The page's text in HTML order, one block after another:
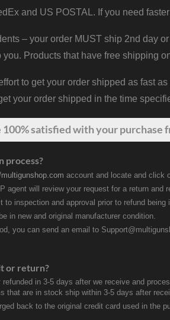
and US POSTAL. If you need
– your order MUST ship 2nd day
you. Products that have free shipping
to get your order shipped as fast
your order shipped in the time
100% satisfied with your purchase
process?
account and locate and click
agent will review your request for a return and
to inspection and approval prior to refund being
in new and original manufacturer condition.
you can send an email to
or return?
refunded in 3-5 days after we receive and
that are in stock ship within 3-5 days after
back to the original credit card used in